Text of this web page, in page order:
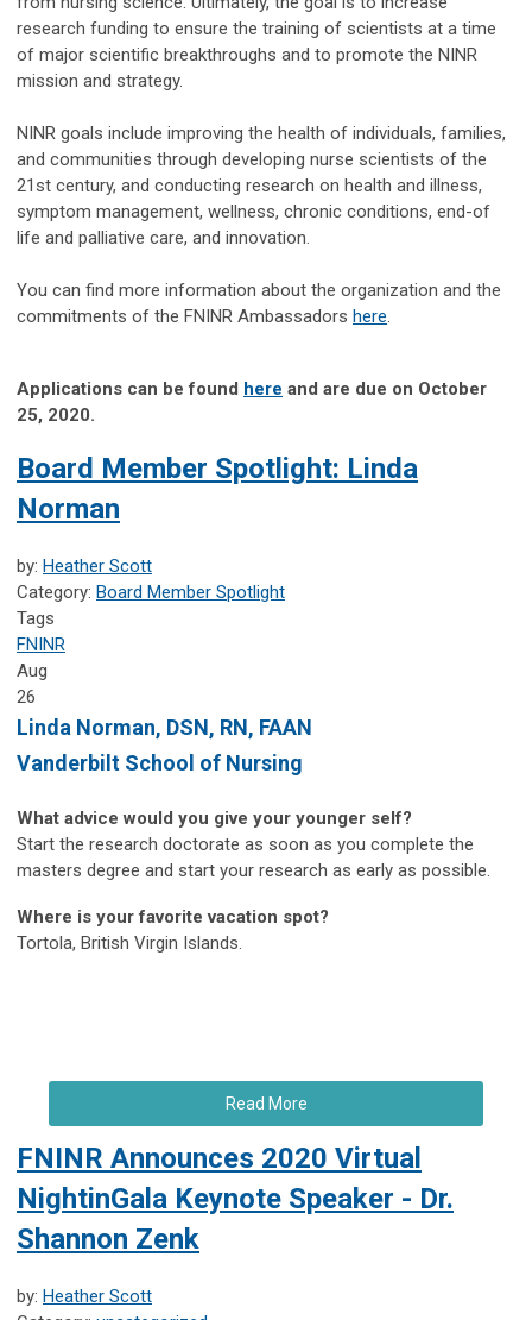
research funding to ensure the training of scientists at a time
of major scientific breakthroughs and to promote the NINR
mission and strategy.
NINR goals include improving the health of individuals, families,
and communities through developing nurse scientists of the
21st century, and conducting research on health and illness,
symptom management, wellness, chronic conditions, end-of
life and palliative care, and innovation.
You can find more information about the organization and the
commitments of the FNINR Ambassadors here.
Applications can be found here and are due on October
25, 2020.
Board Member Spotlight: Linda
Norman
by: Heather Scott
Category: Board Member Spotlight
Tags
FNINR
Aug
26
Linda Norman, DSN, RN, FAAN
Vanderbilt School of Nursing
What advice would you give your younger self?
Start the research doctorate as soon as you complete the
masters degree and start your research as early as possible.
Where is your favorite vacation spot?
Tortola, British Virgin Islands.
Read More
FNINR Announces 2020 Virtual
NightinGala Keynote Speaker - Dr.
Shannon Zenk
by: Heather Scott